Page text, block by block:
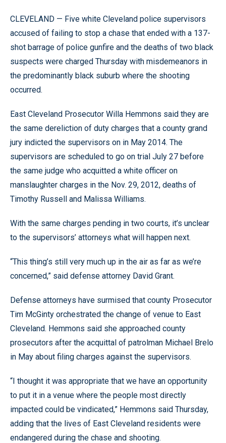
CLEVELAND — Five white Cleveland police supervisors
accused of failing to stop a chase that ended with a 137-
shot barrage of police gunfire and the deaths of two black
suspects were charged Thursday with misdemeanors in
the predominantly black suburb where the shooting
occurred.
East Cleveland Prosecutor Willa Hemmons said they are
the same dereliction of duty charges that a county grand
jury indicted the supervisors on in May 2014. The
supervisors are scheduled to go on trial July 27 before
the same judge who acquitted a white officer on
manslaughter charges in the Nov. 29, 2012, deaths of
Timothy Russell and Malissa Williams.
With the same charges pending in two courts, it’s unclear
to the supervisors’ attorneys what will happen next.
“This thing’s still very much up in the air as far as we’re
concerned,” said defense attorney David Grant.
Defense attorneys have surmised that county Prosecutor
Tim McGinty orchestrated the change of venue to East
Cleveland. Hemmons said she approached county
prosecutors after the acquittal of patrolman Michael Brelo
in May about filing charges against the supervisors.
“I thought it was appropriate that we have an opportunity
to put it in a venue where the people most directly
impacted could be vindicated,” Hemmons said Thursday,
adding that the lives of East Cleveland residents were
endangered during the chase and shooting.